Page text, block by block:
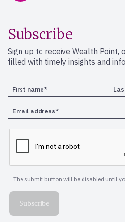
Subscribe
Sign up to receive Wealth
filled with timely insights and